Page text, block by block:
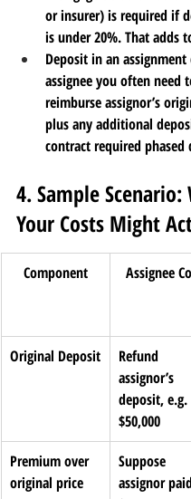
or insurer) is required if
is under 20%. That adds
Deposit in an assignment
assignee you often need
reimburse assignor’s
plus any additional
contract required phased
4. Sample Scenario:
Your Costs Might
Component Assignee
Original Deposit
Refund
assignor’s
deposit, e.g.
$50,000
Premium over
original price
Suppose
assignor paid